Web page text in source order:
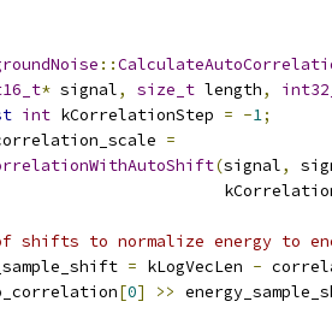
::
* signal, size_t length,
int kCorrelationStep = -1;
=
(signal,
shifts to normalize energy to
= kLogVecLen -
[0] >>